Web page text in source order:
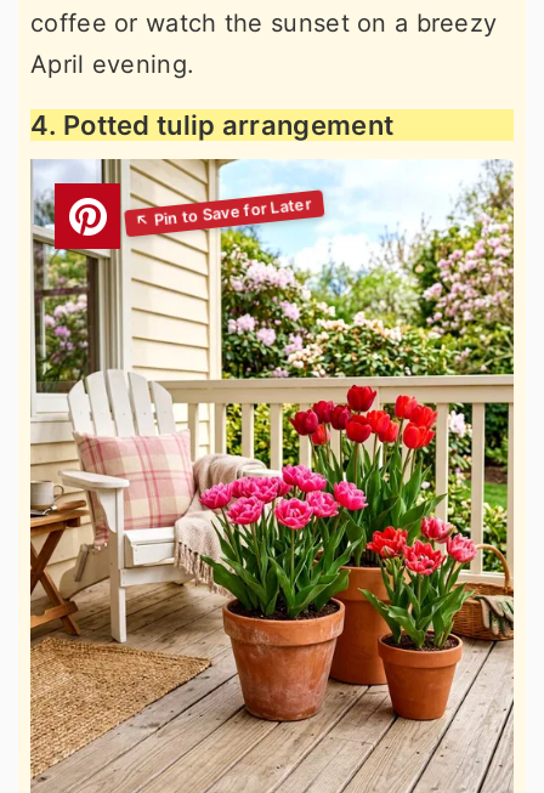
coffee or watch the sunset on a breezy
April evening.
4. Potted tulip arrangement